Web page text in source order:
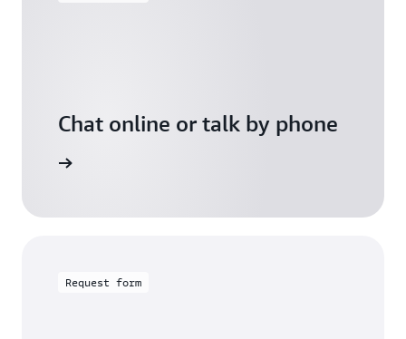
Chat online or talk by phone
Request form